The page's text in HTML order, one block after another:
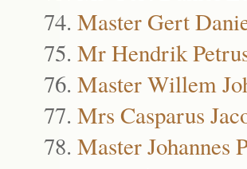
Master Gert
Mr Hendrik
Master Willem
Mrs Casparus
Master Johannes